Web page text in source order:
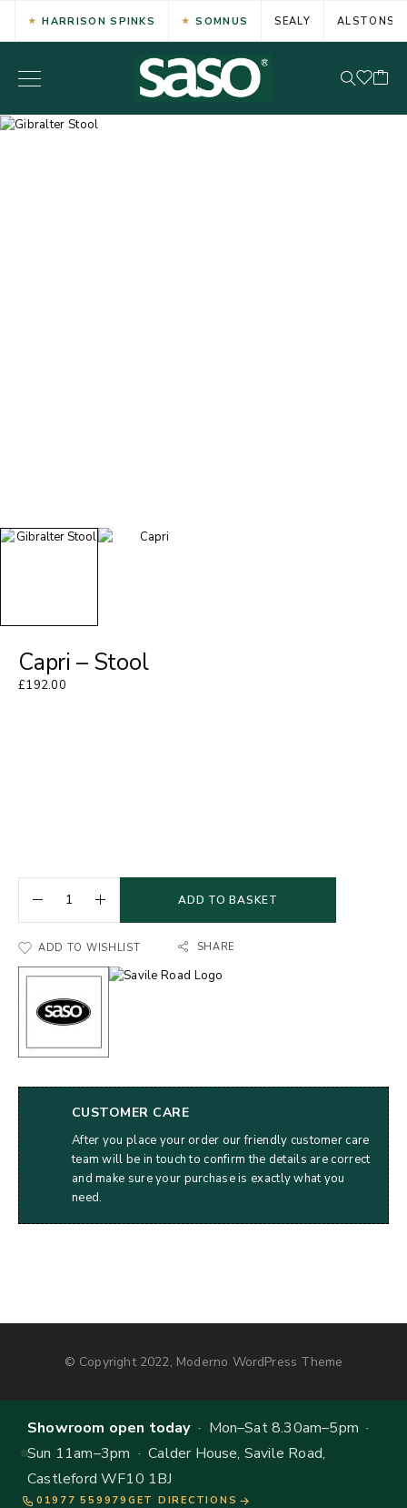
HARRISON SPINKS SOMNUS SEALY ALSTONS
Capri – Stool
£192.00
ADD TO BASKET
ADD TO WISHLIST SHARE
CUSTOMER CARE
After you place your order our friendly customer care
team will be in touch to confirm the details are correct
and make sure your purchase is exactly what you
need.
© Copyright 2022, Moderno WordPress Theme
Showroom open today· Mon–Sat 8.30am–5pm ·
Sun 11am–3pm · Calder House, Savile Road,
Castleford WF10 1BJ
01977 559979 GET DIRECTIONS